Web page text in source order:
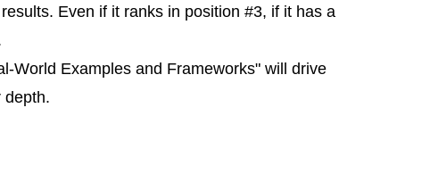
Even if it ranks in position #3, if it has a
World Examples and Frameworks" will drive
depth.